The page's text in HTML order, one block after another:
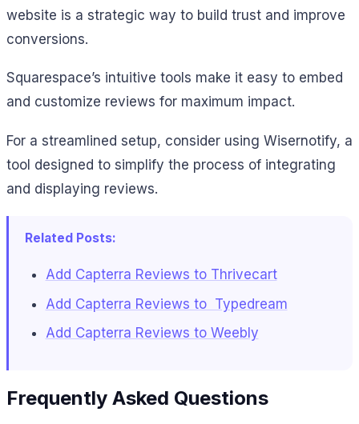
website is a strategic way to build trust and improve
conversions.
Squarespace’s intuitive tools make it easy to embed
and customize reviews for maximum impact.
For a streamlined setup, consider using Wisernotify, a
tool designed to simplify the process of integrating
and displaying reviews.
Related Posts:
Add Capterra Reviews to Thrivecart
Add Capterra Reviews to Typedream
Add Capterra Reviews to Weebly
Frequently Asked Questions